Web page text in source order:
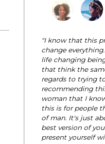
"I know that this
change everything. It
life changing being
that think the same
regards to trying to
recommending this
woman that I know
this is for people that
of man. It's just
best version of you
present yourself with